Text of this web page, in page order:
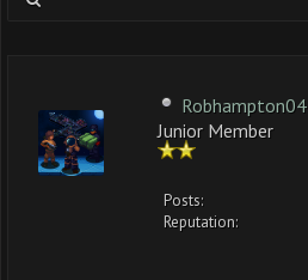
Robhampton04
Junior Member
Posts:
Reputation: